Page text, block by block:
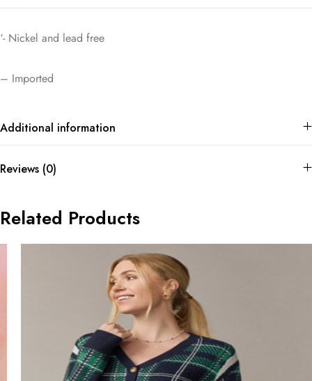
‘- Nickel and lead free
– Imported
Additional information
Reviews (0)
Related Products